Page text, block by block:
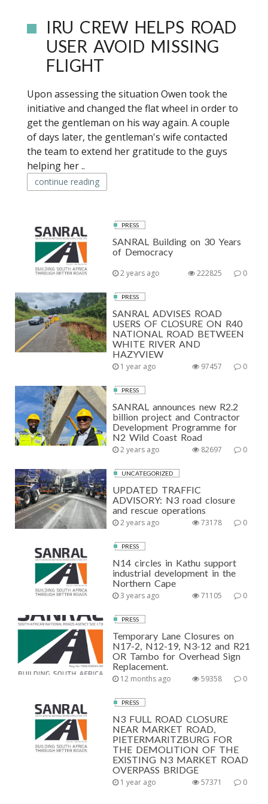
IRU CREW HELPS ROAD
USER AVOID MISSING
FLIGHT
Upon assessing the situation Owen took the
initiative and changed the flat wheel in order to
get the gentleman on his way again. A couple
of days later, the gentleman's wife contacted
the team to extend her gratitude to the guys
helping her ..
continue reading
PRESS
SANRAL Building on 30 Years
of Democracy
2 years ago 0
222825
PRESS
SANRAL ADVISES ROAD
USERS OF CLOSURE ON R40
NATIONAL ROAD BETWEEN
WHITE RIVER AND
HAZYVIEW
1 year ago 0
97457
PRESS
SANRAL announces new R2.2
billion project and Contractor
Development Programme for
N2 Wild Coast Road
2 years ago 0
82697
UNCATEGORIZED
UPDATED TRAFFIC
ADVISORY: N3 road closure
and rescue operations
2 years ago 0
73178
PRESS
N14 circles in Kathu support
industrial development in the
Northern Cape
3 years ago 0
71105
PRESS
Temporary Lane Closures on
N17-2, N12-19, N3-12 and R21
OR Tambo for Overhead Sign
Replacement.
12 months ago 0
59358
PRESS
N3 FULL ROAD CLOSURE
NEAR MARKET ROAD,
PIETERMARITZBURG FOR
THE DEMOLITION OF THE
EXISTING N3 MARKET ROAD
OVERPASS BRIDGE
1 year ago 0
57371